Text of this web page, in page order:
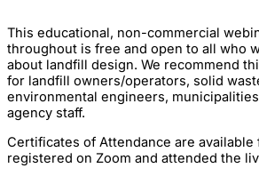
This educational, non-commercial
throughout is free and open to all who
about landfill design. We recommend
for landfill owners/operators, solid
environmental engineers,
agency staff.
Certificates of Attendance are
registered on Zoom and attended the